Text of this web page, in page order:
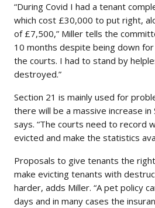
“During Covid I had a tenant
which cost £30,000 to put right,
of £7,500,” Miller tells the
10 months despite being down
the courts. I had to stand by
destroyed.”
Section 21 is mainly used for
there will be a massive increase in
says. “The courts need to record
evicted and make the statistics
Proposals to give tenants the
make evicting tenants with
harder, adds Miller. “A pet policy
days and in many cases the